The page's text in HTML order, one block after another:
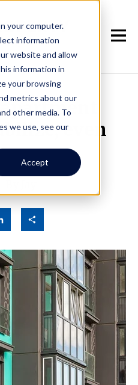
your computer.
information
website and allow
information in
your browsing
metrics about our
other media. To
we use, see our
Accept
even
Share